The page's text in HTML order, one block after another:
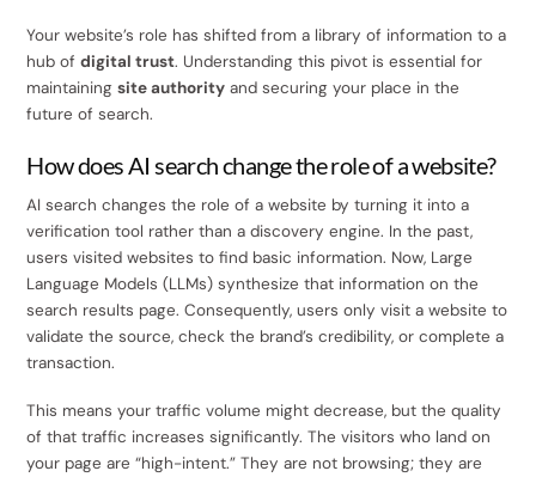
Your website’s role has shifted from a library of information to a
hub ofdigital trust. Understanding this pivot is essential for
maintainingsite authority and securing your place in the
future of search.
How does AI search change the role of a website?
AI search changes the role of a website by turning it into a
verification tool rather than a discovery engine. In the past,
users visited websites to find basic information. Now, Large
Language Models (LLMs) synthesize that information on the
search results page. Consequently, users only visit a website to
validate the source, check the brand’s credibility, or complete a
transaction.
This means your traffic volume might decrease, but the quality
of that traffic increases significantly. The visitors who land on
your page are “high-intent.” They are not browsing; they are